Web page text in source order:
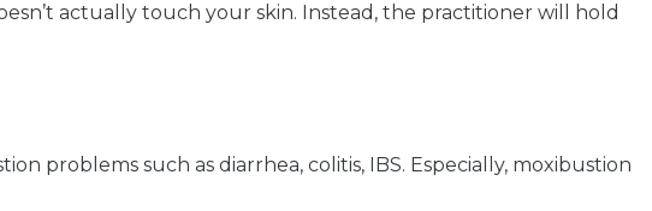
actually touch your skin. Instead, the practitioner will hold
problems such as diarrhea, colitis, IBS. Especially, moxibustion